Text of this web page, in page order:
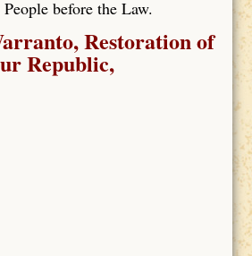
before the Law.
Restoration of
Republic,